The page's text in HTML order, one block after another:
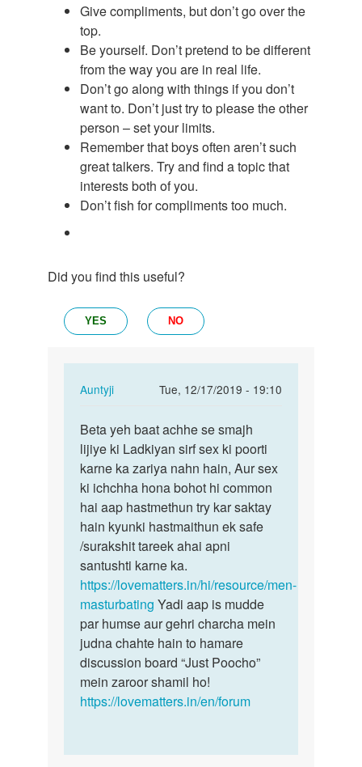
Give compliments, but don’t go over the
top.
Be yourself. Don’t pretend to be different
from the way you are in real life.
Don’t go along with things if you don’t
want to. Don’t just try to please the other
person – set your limits.
Remember that boys often aren’t such
great talkers. Try and find a topic that
interests both of you.
Don’t fish for compliments too much.
Did you find this useful?
YES NO
Auntyji
Tue, 12/17/2019 - 19:10
In
to
Muze
ek
ladki
chahi
ye
sex…
by
Sonya
Beta
yeh
baat
achhe
se
smajh…
Beta yeh baat achhe se smajh
lijiye ki Ladkiyan sirf sex ki poorti
karne ka zariya nahn hain, Aur sex
ki ichchha hona bohot hi common
hai aap hastmethun try kar saktay
hain kyunki hastmaithun ek safe
/surakshit tareek ahai apni
santushti karne ka.
https://lovematters.in/hi/resource/men-
masturbating Yadi aap is mudde
par humse aur gehri charcha mein
judna chahte hain to hamare
discussion board “Just Poocho”
mein zaroor shamil ho!
https://lovematters.in/en/forum